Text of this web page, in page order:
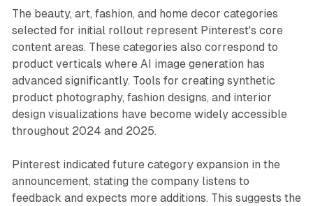
The beauty, art, fashion, and home decor categories
selected for initial rollout represent Pinterest's core
content areas. These categories also correspond to
product verticals where AI image generation has
advanced significantly. Tools for creating synthetic
product photography, fashion designs, and interior
design visualizations have become widely accessible
throughout 2024 and 2025.
Pinterest indicated future category expansion in the
announcement, stating the company listens to
feedback and expects more additions. This suggests the